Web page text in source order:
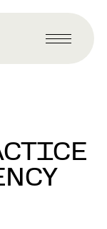
Primary
Menu